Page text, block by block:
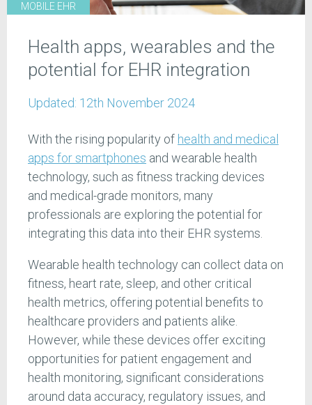
MOBILE EHR
Health apps, wearables and the
potential for EHR integration
Updated: 12th November 2024
With the rising popularity of health and medical
apps for smartphones and wearable health
technology, such as fitness tracking devices
and medical-grade monitors, many
professionals are exploring the potential for
integrating this data into their EHR systems.
Wearable health technology can collect data on
fitness, heart rate, sleep, and other critical
health metrics, offering potential benefits to
healthcare providers and patients alike.
However, while these devices offer exciting
opportunities for patient engagement and
health monitoring, significant considerations
around data accuracy, regulatory issues, and